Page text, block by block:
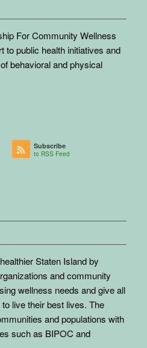
For Community Wellness
to public health initiatives and
behavioral and physical
Subscribe
to RSS Feed
Staten Island by
and community
wellness needs and give all
live their best lives. The
and populations with
such as BIPOC and